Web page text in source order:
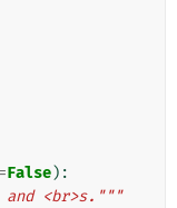
=False):
and <br>s."""